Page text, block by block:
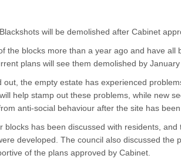
will be demolished after Cabinet
the blocks more than a year ago and have all
plans will see them demolished by
out, the empty estate has experienced
help stamp out these problems, while new
anti-social behaviour after the site has
blocks has been discussed with residents,
developed. The council also discussed the
of the plans approved by Cabinet.